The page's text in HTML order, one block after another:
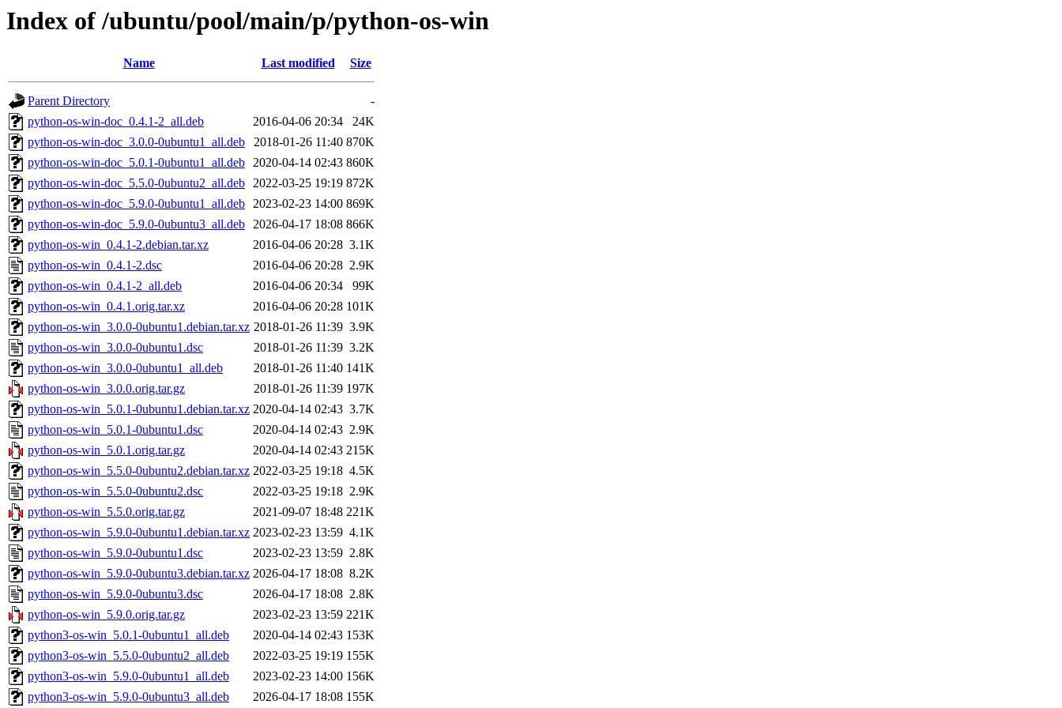
Index of /ubuntu/pool/main/p/python-os-win
Name Last modified Size
Parent Directory
-
python-os-win-doc_0.4.1-2_all.deb
2016-04-06 20:34
24K
python-os-win-doc_3.0.0-0ubuntu1_all.deb
2018-01-26 11:40 870K
python-os-win-doc_5.0.1-0ubuntu1_all.deb 2020-04-14 02:43 860K
python-os-win-doc_5.5.0-0ubuntu2_all.deb 2022-03-25 19:19 872K
python-os-win-doc_5.9.0-0ubuntu1_all.deb 2023-02-23 14:00 869K
python-os-win-doc_5.9.0-0ubuntu3_all.deb 2026-04-17 18:08 866K
python-os-win_0.4.1-2.debian.tar.xz
2016-04-06 20:28 3.1K
python-os-win_0.4.1-2.dsc
2016-04-06 20:28 2.9K
python-os-win_0.4.1-2_all.deb
2016-04-06 20:34
99K
python-os-win_0.4.1.orig.tar.xz
2016-04-06 20:28 101K
python-os-win_3.0.0-0ubuntu1.debian.tar.xz 2018-01-26 11:39 3.9K
python-os-win_3.0.0-0ubuntu1.dsc
2018-01-26 11:39 3.2K
python-os-win_3.0.0-0ubuntu1_all.deb
2018-01-26 11:40 141K
python-os-win_3.0.0.orig.tar.gz
2018-01-26 11:39 197K
python-os-win_5.0.1-0ubuntu1.debian.tar.xz 2020-04-14 02:43 3.7K
python-os-win_5.0.1-0ubuntu1.dsc
2020-04-14 02:43 2.9K
python-os-win_5.0.1.orig.tar.gz
2020-04-14 02:43 215K
python-os-win_5.5.0-0ubuntu2.debian.tar.xz 2022-03-25 19:18 4.5K
python-os-win_5.5.0-0ubuntu2.dsc
2022-03-25 19:18 2.9K
python-os-win_5.5.0.orig.tar.gz
2021-09-07 18:48 221K
python-os-win_5.9.0-0ubuntu1.debian.tar.xz 2023-02-23 13:59 4.1K
python-os-win_5.9.0-0ubuntu1.dsc
2023-02-23 13:59 2.8K
python-os-win_5.9.0-0ubuntu3.debian.tar.xz 2026-04-17 18:08 8.2K
python-os-win_5.9.0-0ubuntu3.dsc
2026-04-17 18:08 2.8K
python-os-win_5.9.0.orig.tar.gz
2023-02-23 13:59 221K
python3-os-win_5.0.1-0ubuntu1_all.deb
2020-04-14 02:43 153K
python3-os-win_5.5.0-0ubuntu2_all.deb
2022-03-25 19:19 155K
python3-os-win_5.9.0-0ubuntu1_all.deb
2023-02-23 14:00 156K
python3-os-win_5.9.0-0ubuntu3_all.deb
2026-04-17 18:08 155K